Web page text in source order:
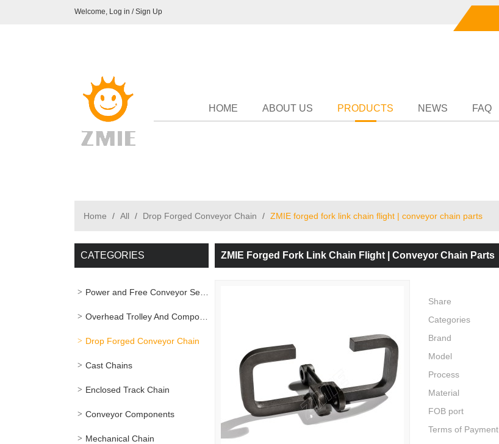
Welcome, Log in / Sign Up
HOME ABOUT US PRODUCTS NEWS FAQ
Home / All / Drop Forged Conveyor Chain / ZMIE forged fork link chain flight | conveyor chain parts
CATEGORIES
Power and Free Conveyor Series
Overhead Trolley And Components
Drop Forged Conveyor Chain
Cast Chains
Enclosed Track Chain
Conveyor Components
Mechanical Chain
ZMIE Forged Fork Link Chain Flight | Conveyor Chain Parts
Share
Categories
Brand
Model
Process
Material
FOB port
Terms of Payment